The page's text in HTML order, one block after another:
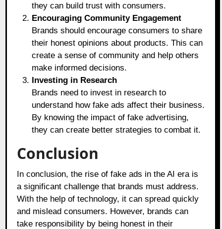
they can build trust with consumers.
Encouraging Community Engagement
Brands should encourage consumers to share
their honest opinions about products. This can
create a sense of community and help others
make informed decisions.
Investing in Research
Brands need to invest in research to
understand how fake ads affect their business.
By knowing the impact of fake advertising,
they can create better strategies to combat it.
Conclusion
In conclusion, the rise of fake ads in the AI era is
a significant challenge that brands must address.
With the help of technology, it can spread quickly
and mislead consumers. However, brands can
take responsibility by being honest in their